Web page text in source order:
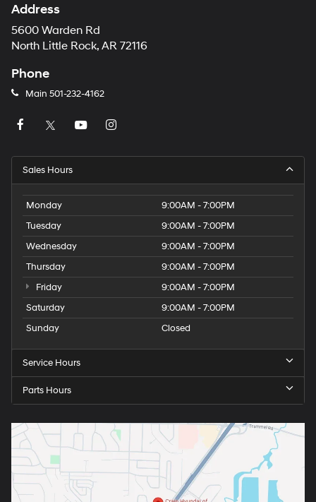
Address
5600 Warden Rd
North Little Rock, AR 72116
Phone
Main 501-232-4162
Sales Hours
Monday
9:00AM - 7:00PM
Tuesday
9:00AM - 7:00PM
Wednesday
9:00AM - 7:00PM
Thursday
9:00AM - 7:00PM
Friday
9:00AM - 7:00PM
Saturday
9:00AM - 7:00PM
Sunday
Closed
Service Hours
Parts Hours